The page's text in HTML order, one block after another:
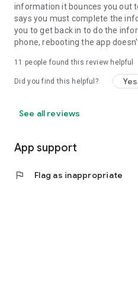
information it bounces you out
says you must complete the
you to get back in to do the
phone, rebooting the app
11 people found this review helpful
Did you find this helpful? Yes
See all reviews
App support
flag Flag as inappropriate